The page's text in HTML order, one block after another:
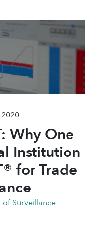
2020
Why One
Institution
for Trade
Surveillance